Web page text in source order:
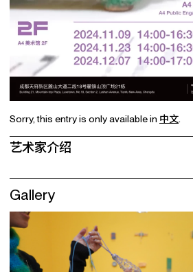
Sorry, this entry is only available in 中文
艺术家介绍
Gallery